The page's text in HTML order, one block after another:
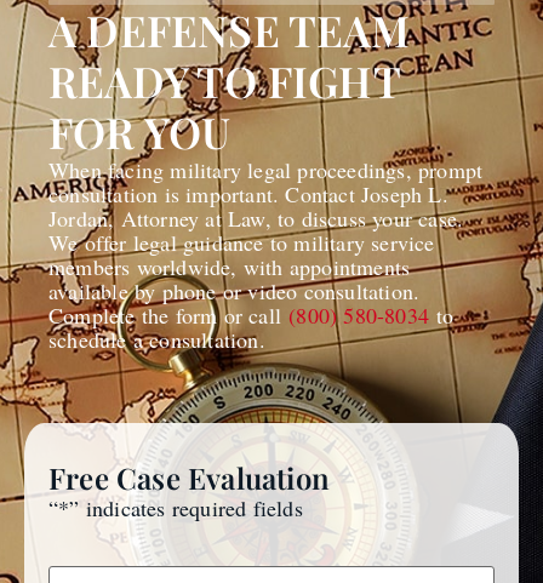
A DEFENSE TEAM
READY TO FIGHT
FOR YOU
When facing military legal proceedings, prompt
consultation is important. Contact Joseph L.
Jordan, Attorney at Law, to discuss your case.
We offer legal guidance to military service
members worldwide, with appointments
available by phone or video consultation.
Complete the form or call (800) 580-8034to
schedule a consultation.
Free Case Evaluation
“*” indicates required fields
Name *